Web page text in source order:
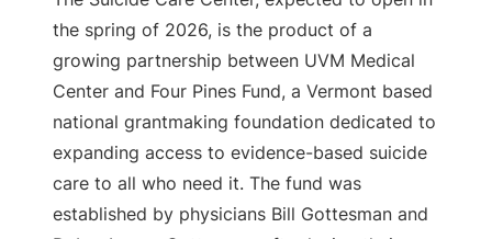
the spring of 2026, is the product of a
growing partnership between UVM Medical
Center and Four Pines Fund, a Vermont based
national grantmaking foundation dedicated to
expanding access to evidence-based suicide
care to all who need it. The fund was
established by physicians Bill Gottesman and